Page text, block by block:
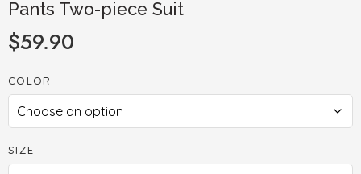
Pants Two-piece Suit
$59.90
COLOR
SIZE